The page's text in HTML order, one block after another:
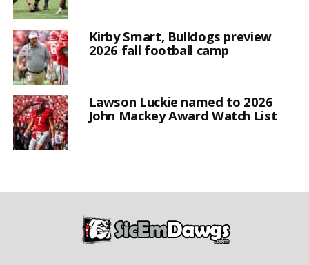
Kirby Smart, Bulldogs preview
2026 fall football camp
Lawson Luckie named to 2026
John Mackey Award Watch List